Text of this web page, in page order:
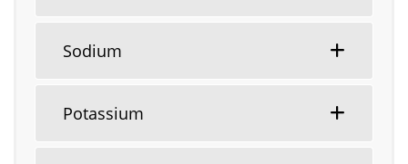
Sodium
Potassium